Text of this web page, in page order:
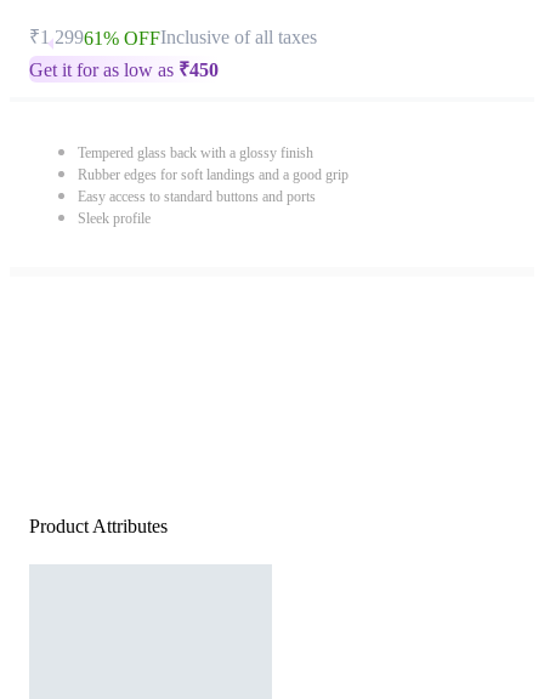
₹1,29961% OFFInclusive of all taxes
Get it for as low as ₹450
Tempered glass back with a glossy finish
Rubber edges for soft landings and a good grip
Easy access to standard buttons and ports
Sleek profile
Product Attributes